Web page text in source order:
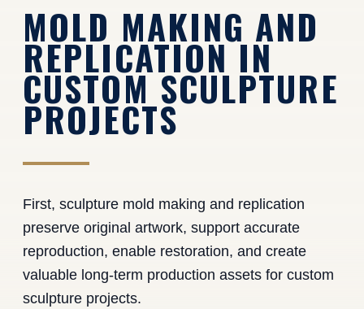
MOLD MAKING AND
REPLICATION IN
CUSTOM SCULPTURE
PROJECTS
First, sculpture mold making and replication
preserve original artwork, support accurate
reproduction, enable restoration, and create
valuable long-term production assets for custom
sculpture projects.